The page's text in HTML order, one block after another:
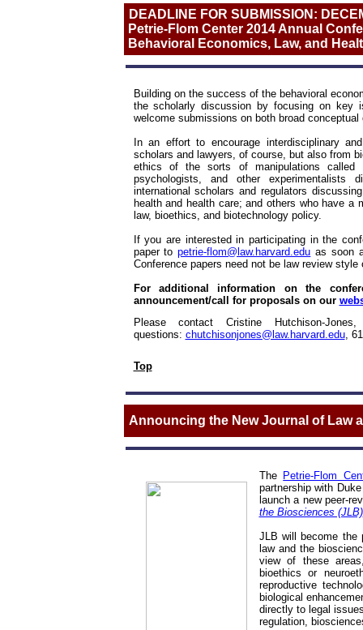
DEADLINE FOR SUBMISSION:
Petrie-Flom Center 2014 Annual
Behavioral Economics, Law, and
Building on the success of the behavioral
the scholarly discussion by focusing on key
welcome submissions on both broad
In an effort to encourage interdisciplinary
scholars and lawyers, of course, but also from
ethics of the sorts of manipulations called
psychologists, and other experimentalists
international scholars and regulators
health and health care; and others who have
law, bioethics, and biotechnology policy.
If you are interested in participating in the
paper topetrie-flom@law.harvard.edu as soon
Conference papers need not be law review
For additional information on the
announcement/call for proposals on our
Please contact Cristine Hutchison-
questions: chutchisonjones@law.harvard.edu,
Top
Announcing the New Journal of Law
The Petrie-Flom
partnership with
launch a new peer-
the Biosciences (JLB)
JLB will become the
law and the
view of these
bioethics or
reproductive
biological
directly to legal
regulation,